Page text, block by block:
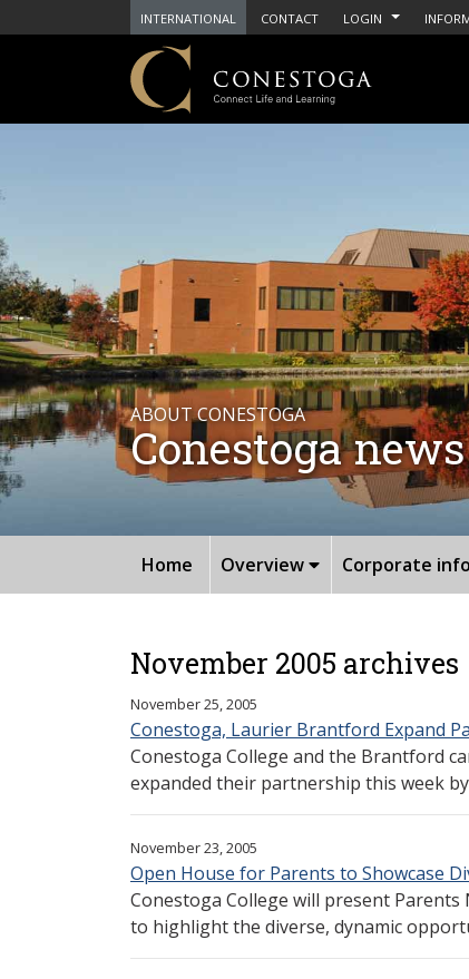
INTERNATIONAL CONTACT LOGIN
ABOUT CONESTOGA
Conestoga news
Home Overview Corporate
November 2005 archives
November 25, 2005
Conestoga, Laurier Brantford Expand
Conestoga College and the Brantford
expanded their partnership this week
November 23, 2005
Open House for Parents to Showcase
Conestoga College will present
to highlight the diverse, dynamic